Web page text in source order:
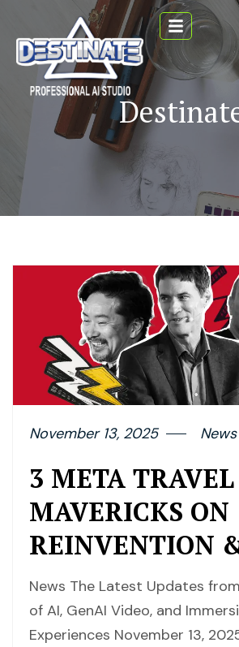
November 13, 2025 News
3 META TRAVEL
MAVERICKS ON
REINVENTION
News The Latest Updates
of AI, GenAI Video, and
Experiences November 13,